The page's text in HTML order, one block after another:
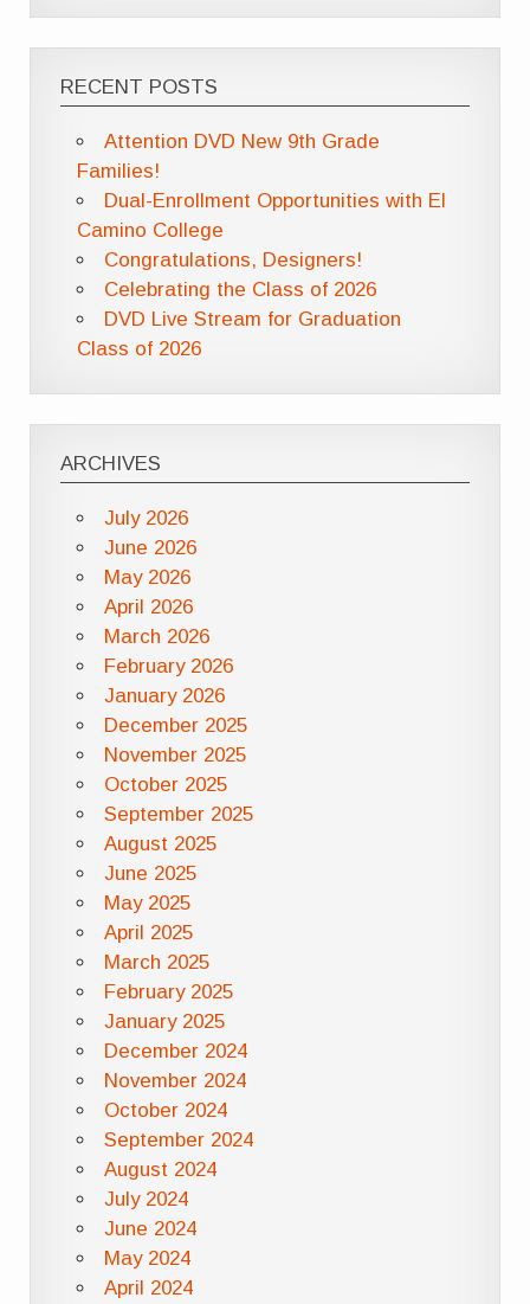
RECENT POSTS
Attention DVD New 9th Grade
Families!
Dual-Enrollment Opportunities with El
Camino College
Congratulations, Designers!
Celebrating the Class of 2026
DVD Live Stream for Graduation
Class of 2026
ARCHIVES
July 2026
June 2026
May 2026
April 2026
March 2026
February 2026
January 2026
December 2025
November 2025
October 2025
September 2025
August 2025
June 2025
May 2025
April 2025
March 2025
February 2025
January 2025
December 2024
November 2024
October 2024
September 2024
August 2024
July 2024
June 2024
May 2024
April 2024